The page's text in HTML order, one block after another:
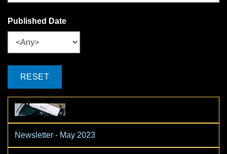
Published Date
Newsletter - May 2023